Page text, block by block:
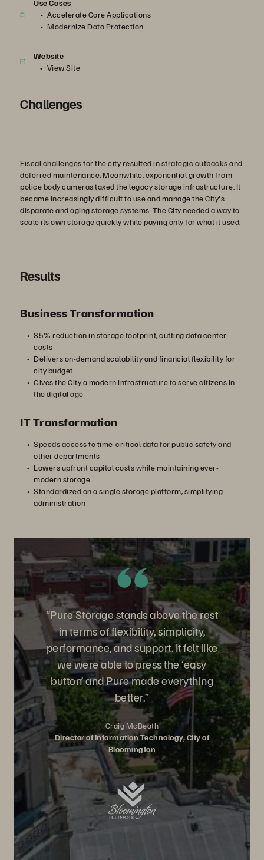
Use Cases
Accelerate Core Applications
Modernize Data Protection
Website
View Site
Challenges
Fiscal challenges for the city resulted in strategic cutbacks and
deferred maintenance. Meanwhile, exponential growth from
police body cameras taxed the legacy storage infrastructure. It
became increasingly difficult to use and manage the City's
disparate and aging storage systems. The City needed a way to
scale its own storage quickly while paying only for what it used.
Results
Business Transformation
85% reduction in storage footprint, cutting data center
costs
Delivers on-demand scalability and financial flexibility for
city budget
Gives the City a modern infrastructure to serve citizens in
the digital age
IT Transformation
Speeds access to time-critical data for public safety and
other departments
Lowers upfront capital costs while maintaining ever-
modern storage
Standardized on a single storage platform, simplifying
administration
“Pure Storage stands above the rest
in terms of flexibility, simplicity,
performance, and support. It felt like
we were able to press the ‘easy
button’ and Pure made everything
better.”
Craig McBeath
Director of Information Technology, City of
Bloomington